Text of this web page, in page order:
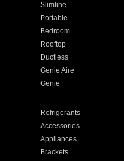
Slimline
Portable
Bedroom
Rooftop
Ductless
Genie Aire
Genie
Refrigerants
Accessories
Appliances
Brackets